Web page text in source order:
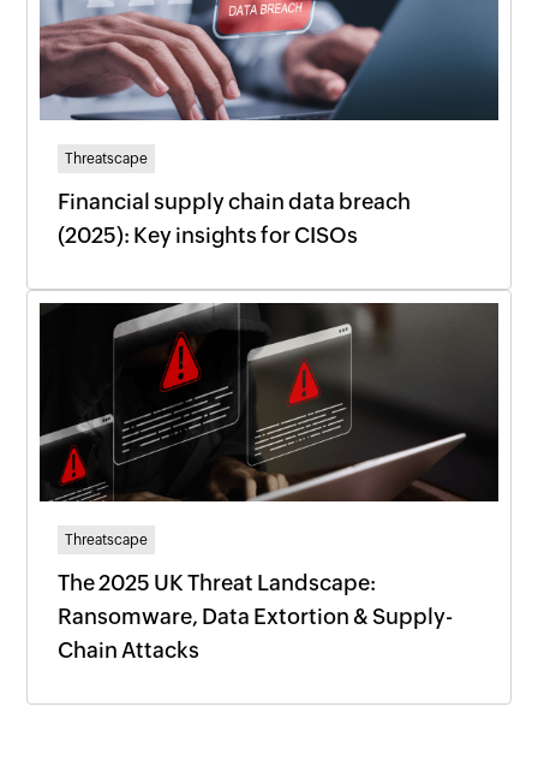
Threatscape
Financial supply chain data breach
(2025): Key insights for CISOs
Threatscape
The 2025 UK Threat Landscape:
Ransomware, Data Extortion & Supply-
Chain Attacks